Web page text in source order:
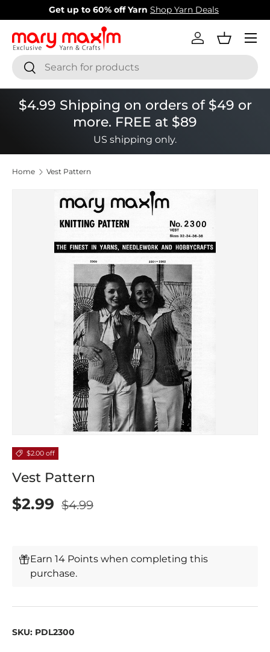
Skip to content
New items added! View Our Newest Items
SearchSearch
Log inBasket
Menu
$4.99 Shipping on orders of $49 or
more. FREE at $89
US shipping only.
Home Vest Pattern
$2.00 off
Vest Pattern
$2.99 $4.99
Earn 14 Points when completing this
purchase.
SKU: PDL2300